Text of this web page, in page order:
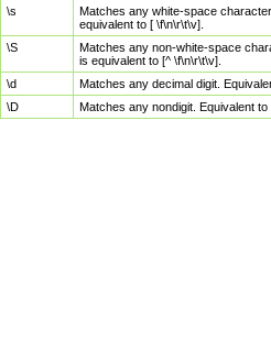
\s
Matches any white-space
equivalent to [ \f\n\r\t\v].
\S
Matches any non-white-space
is equivalent to [^ \f\n\r\t\v].
\d
Matches any decimal digit.
\D
Matches any nondigit. Equivalent